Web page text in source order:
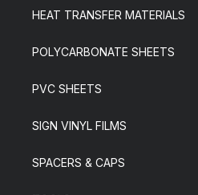
HEAT TRANSFER MATERIALS
POLYCARBONATE SHEETS
PVC SHEETS
SIGN VINYL FILMS
SPACERS & CAPS